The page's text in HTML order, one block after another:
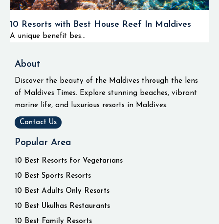
10 Resorts with Best House Reef In Maldives
A unique benefit bes...
About
Discover the beauty of the Maldives through the lens
of Maldives Times. Explore stunning beaches, vibrant
marine life, and luxurious resorts in Maldives.
Contact Us
Popular Area
10 Best Resorts for Vegetarians
10 Best Sports Resorts
10 Best Adults Only Resorts
10 Best Ukulhas Restaurants
10 Best Family Resorts